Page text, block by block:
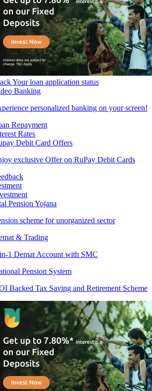
Your loan application status
Banking
personalized banking on your screen!
Repayment
Rates
Debit Card Offers
exclusive Offer on RuPay Debit Cards
Pension Yojana
scheme for unorganized sector
& Trading
1 Demat Account with SMC
Pension System
Backed Tax Saving and Retirement Scheme